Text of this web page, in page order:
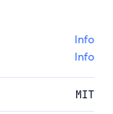
Info
Info
MIT